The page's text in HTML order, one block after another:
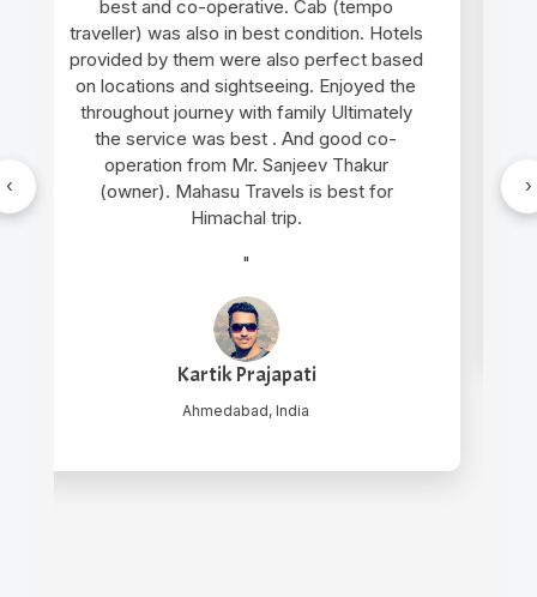
seen Trip and very humble and supporting
cab service arrangement by Mr. Gopal
thakur and cab driver Mr. Manu was also
very gentle and helpful in nature.. overall
wonderful experience in genuine cost
"
Nilesh Mishra
New Delhi, India
‹ ›